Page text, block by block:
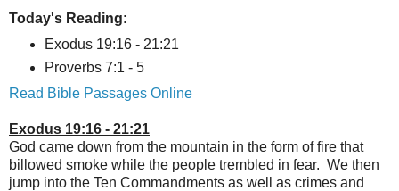
Today's Reading:
Exodus 19:16 - 21:21
Proverbs 7:1 - 5
Read Bible Passages Online
Exodus 19:16 - 21:21
God came down from the mountain in the form of fire that
billowed smoke while the people trembled in fear. We then
jump into the Ten Commandments as well as crimes and